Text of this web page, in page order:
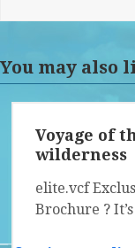
You may also
Voyage of
wilderness
elite.vcf
Brochure ?